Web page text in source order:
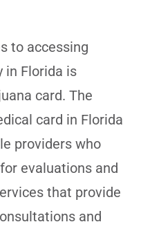
to accessing
in Florida is
card. The
card in Florida
providers who
evaluations and
that provide
and